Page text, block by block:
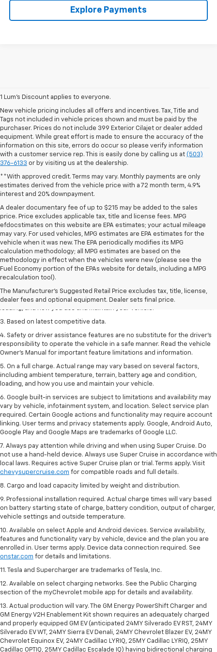
Explore Payments
1 Lum’s Discount applies to everyone.
New vehicle pricing includes all offers and incentives. Tax, Title and
Tags not included in vehicle prices shown and must be paid by the
purchaser. Prices do not include 399 Exterior Cilajet or dealer added
equipment. While great effort is made to ensure the accuracy of the
information on this site, errors do occur so please verify information
with a customer service rep. This is easily done by calling us at (503)
376-6133 or by visiting us at the dealership.
**With approved credit. Terms may vary. Monthly payments are only
estimates derived from the vehicle price with a 72 month term, 4.9%
interest and 20% downpayment.
A dealer documentary fee of up to $215 may be added to the sales
price. Price excludes applicable tax, title and license fees. MPG
efdocstimates on this website are EPA estimates; your actual mileage
may vary. For used vehicles, MPG estimates are EPA estimates for the
vehicle when it was new. The EPA periodically modifies its MPG
calculation methodology; all MPG estimates are based on the
methodology in effect when the vehicles were new (please see the
Fuel Economy portion of the EPAs website for details, including a MPG
recalculation tool).
The Manufacturer's Suggested Retail Price excludes tax, title, license,
dealer fees and optional equipment. Dealer sets final price.
1. The Manufacturer’s Suggested Retail Price excludes tax, title, license,
dealer fees and optional equipment. Dealer sets the final price
2. On a full charge. Actual range may vary based on several factors,
including ambient temperature, terrain, battery age and condition,
loading, and how you use and maintain your vehicle.
3. Based on latest competitive data.
4. Safety or driver assistance features are no substitute for the driver’s
responsibility to operate the vehicle in a safe manner. Read the vehicle
Owner’s Manual for important feature limitations and information.
5. On a full charge. Actual range may vary based on several factors,
including ambient temperature, terrain, battery age and condition,
loading, and how you use and maintain your vehicle.
6. Google built-in services are subject to limitations and availability may
vary by vehicle, infotainment system, and location. Select service plan
required. Certain Google actions and functionality may require account
linking. User terms and privacy statements apply. Google, Android Auto,
Google Play and Google Maps are trademarks of Google LLC.
7. Always pay attention while driving and when using Super Cruise. Do
not use a hand-held device. Always use Super Cruise in accordance with
local laws. Requires active Super Cruise plan or trial. Terms apply. Visit
chevysupercruise.com for compatible roads and full details.
8. Cargo and load capacity limited by weight and distribution.
9. Professional installation required. Actual charge times will vary based
on battery starting state of charge, battery condition, output of charger,
vehicle settings and outside temperature.
10. Available on select Apple and Android devices. Service availability,
features and functionality vary by vehicle, device and the plan you are
enrolled in. User terms apply. Device data connection required. See
onstar.com for details and limitations.
11. Tesla and Supercharger are trademarks of Tesla, Inc.
12. Available on select charging networks. See the Public Charging
section of the myChevrolet mobile app for details and availability.
13. Actual production will vary. The GM Energy PowerShift Charger and
GM Energy V2H Enablement Kit shown requires an adequately charged
and properly equipped GM EV (anticipated 24MY Silverado EV RST, 24MY
Silverado EV WT, 24MY Sierra EV Denali, 24MY Chevrolet Blazer EV, 24MY
Chevrolet Equinox EV, 24MY Cadillac LYRIQ, 25MY Cadillac LYRIQ, 25MY
Cadillac OPTIQ, 25MY Cadillac Escalade IQ) having bidirectional charging